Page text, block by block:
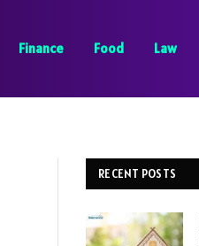
Finance Food Law
RECENT POSTS